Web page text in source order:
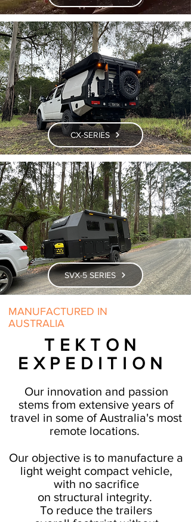
CX-SERIES
SVX-5 SERIES
MANUFACTURED IN
AUSTRALIA
TEKTON
EXPEDITION
Our innovation and passion
stems from extensive years of
travel in some of Australia's most
remote locations.
Our objective is to manufacture a
light weight compact vehicle,
with no sacrifice
on structural integrity.
To reduce the trailers